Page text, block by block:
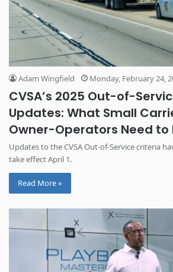
Adam Wingfield Monday, February 24,
CVSA’s 2025 Out-of-
Updates: What Small
Owner-Operators Need to
Updates to the CVSA Out-of-Service criteria
take effect April 1.
Read More »